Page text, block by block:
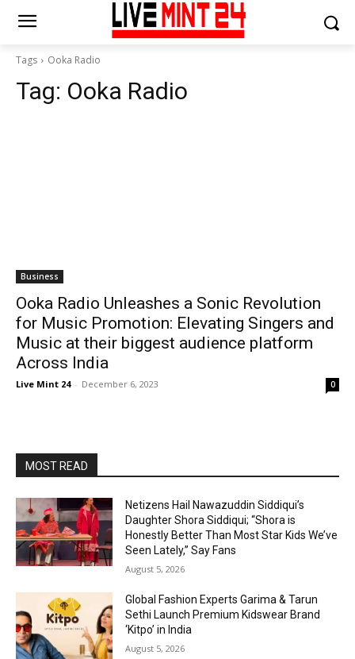
Tags Ooka Radio
Tag: Ooka Radio
Business
Ooka Radio Unleashes a Sonic Revolution
for Music Promotion: Elevating Singers and
Music at their biggest audience platform
Across India
Live Mint 24 - December 6, 2023 0
MOST READ
Netizens Hail Nawazuddin Siddiqui’s
Daughter Shora Siddiqui; “Shora is
Honestly Better Than Most Star Kids We’ve
Seen Lately,” Say Fans
August 5, 2026
Global Fashion Experts Garima & Tarun
Sethi Launch Premium Kidswear Brand
‘Kitpo’ in India
August 5, 2026